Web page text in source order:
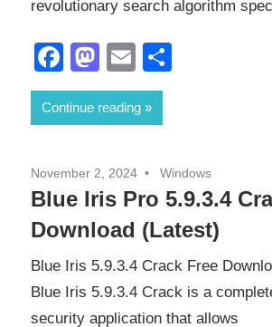
revolutionary search algorithm
Facebook
Mastodon
Email
Continue reading
November 2, 2024 Windows
Blue Iris Pro 5.9.3.4
Download (Latest)
Blue Iris 5.9.3.4 Crack Free
Blue Iris 5.9.3.4 Crack is a
security application that allows